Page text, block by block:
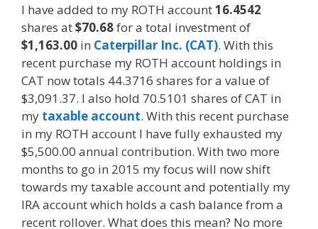
I have added to my ROTH account16.4542
shares at$70.68for a total investment of
$1,163.00 in Caterpillar Inc. (CAT). With this
recent purchase my ROTH account holdings in
CAT now totals 44.3716 shares for a value of
$3,091.37. I also hold 70.5101 shares of CAT in
my taxable account. With this recent purchase
in my ROTH account I have fully exhausted my
$5,500.00 annual contribution. With two more
months to go in 2015 my focus will now shift
towards my taxable account and potentially my
IRA account which holds a cash balance from a
recent rollover. What does this mean? No more